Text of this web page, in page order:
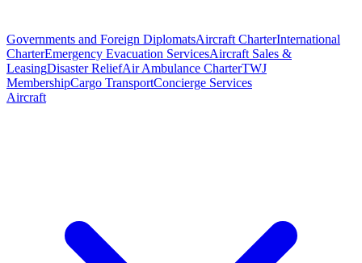
Governments and Foreign DiplomatsAircraft CharterInternational
CharterEmergency Evacuation ServicesAircraft Sales &
LeasingDisaster ReliefAir Ambulance CharterTWJ
MembershipCargo TransportConcierge Services
Aircraft